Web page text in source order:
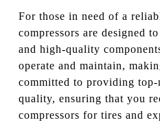
For those in need of a
compressors are designed
and high-quality
operate and maintain,
committed to providing top-
quality, ensuring that you
compressors for tires and